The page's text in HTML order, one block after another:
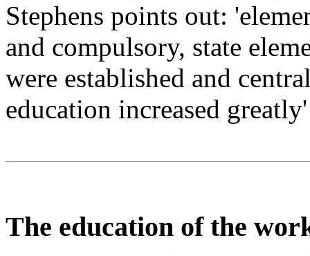
Stephens points out:
and compulsory, state
were established and
education increased
The education of the